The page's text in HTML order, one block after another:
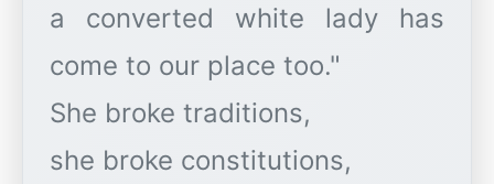
a converted white lady has
come to our place too."
She broke traditions,
she broke constitutions,